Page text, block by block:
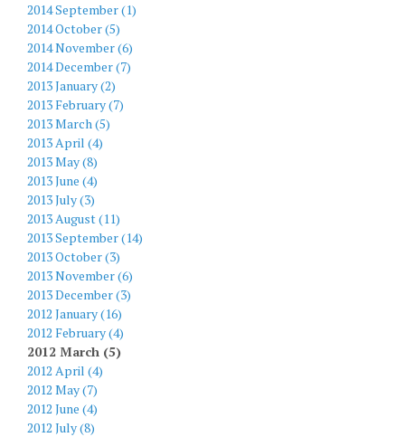
2014 September (1)
2014 October (5)
2014 November (6)
2014 December (7)
2013 January (2)
2013 February (7)
2013 March (5)
2013 April (4)
2013 May (8)
2013 June (4)
2013 July (3)
2013 August (11)
2013 September (14)
2013 October (3)
2013 November (6)
2013 December (3)
2012 January (16)
2012 February (4)
2012 March (5)
2012 April (4)
2012 May (7)
2012 June (4)
2012 July (8)